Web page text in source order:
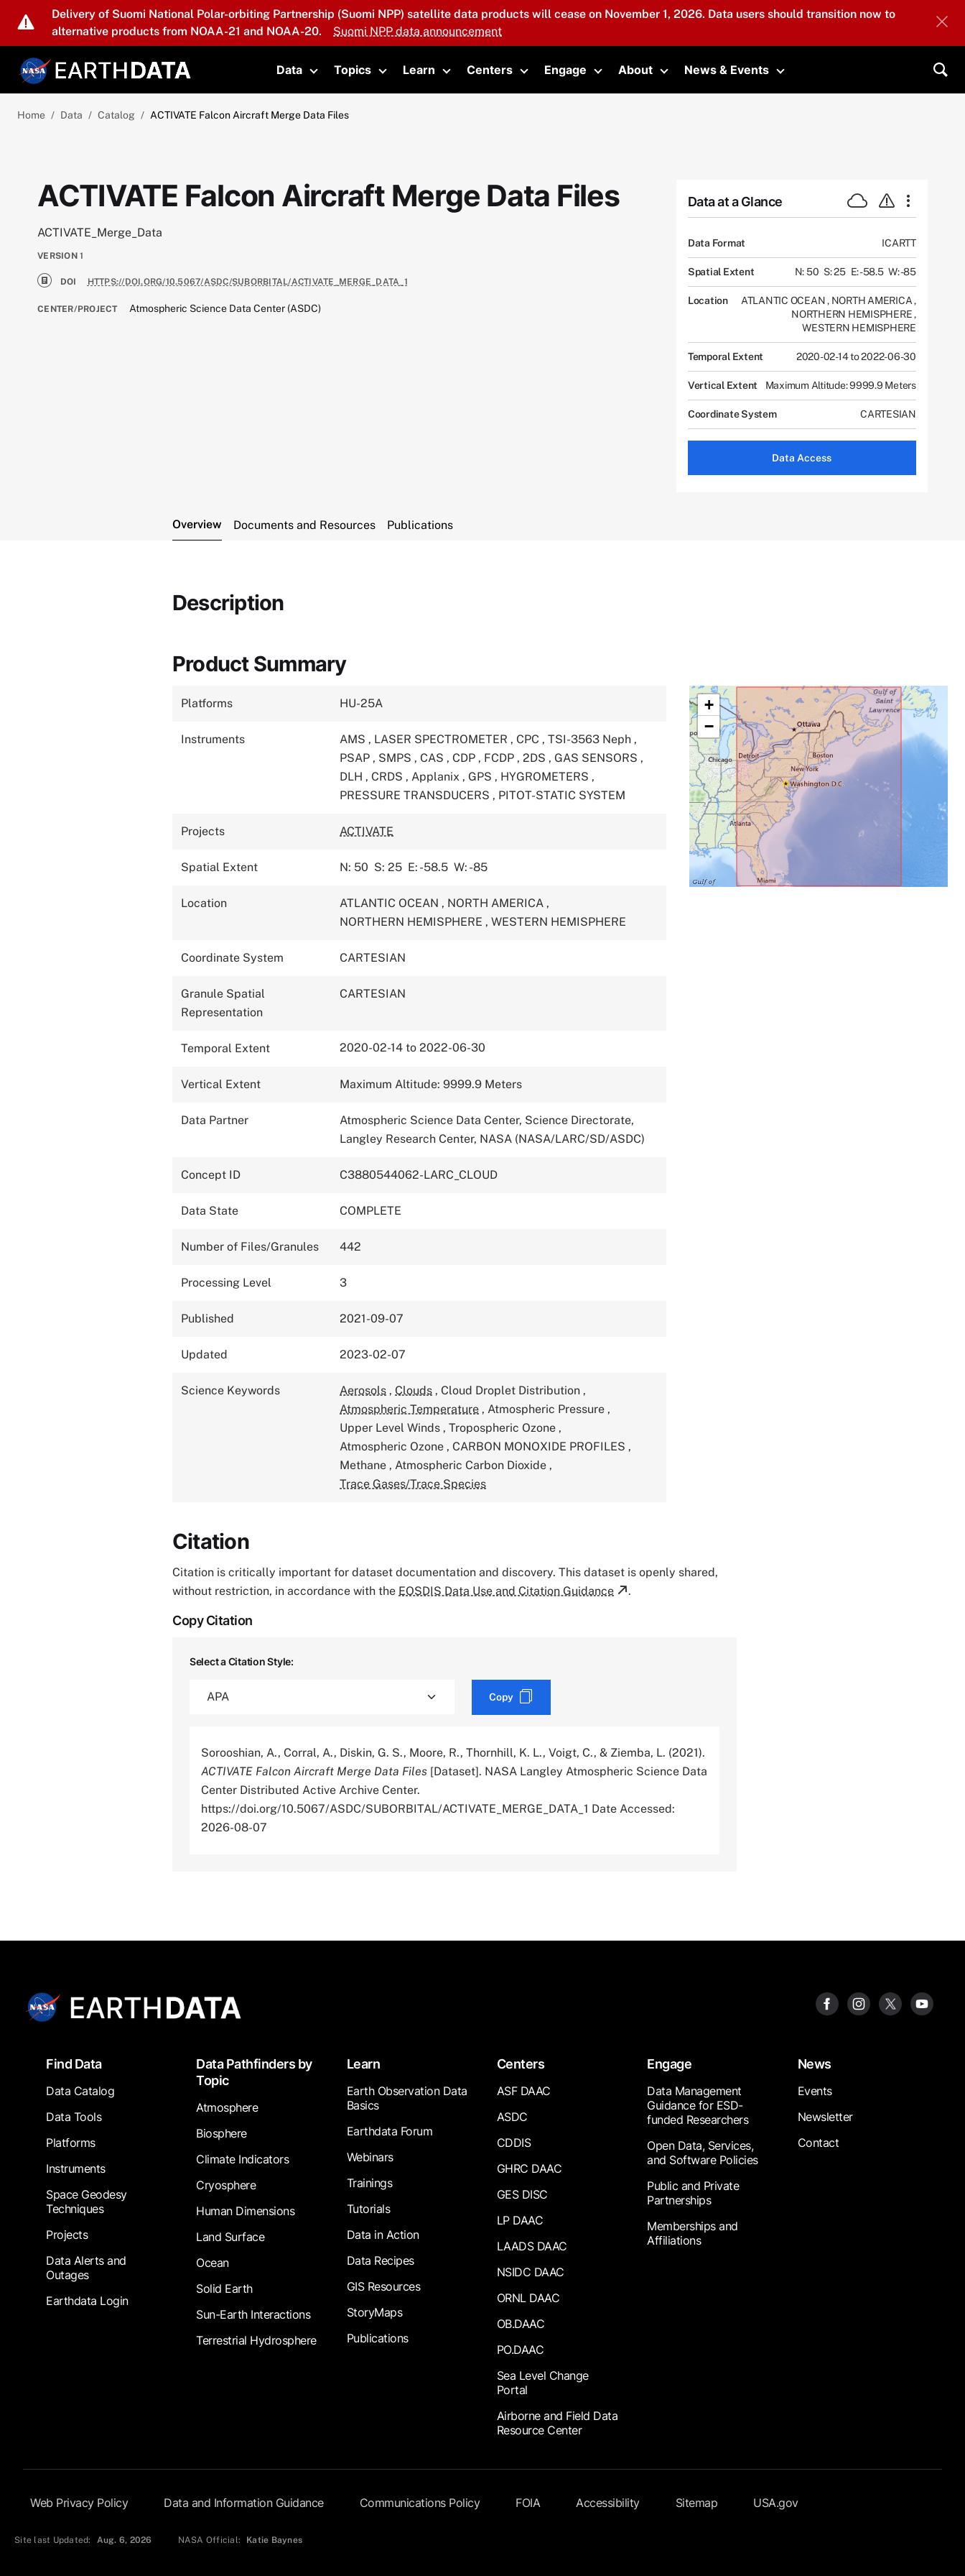
Skip to main content
Delivery of Suomi National Polar-orbiting Partnership (Suomi NPP) satellite data products will cease on November 1, 2026. Data users should transition now to
alternative products from NOAA-21 and NOAA-20.
Suomi NPP data announcement
Data
Toggle submenu
Topics
Toggle submenu
Learn
Toggle submenu
Centers
Toggle submenu
Engage
Toggle submenu
About
Toggle submenu
News & Events
Toggle submenu
Home Data Catalog ACTIVATE Falcon Aircraft Merge Data Files
ACTIVATE Falcon Aircraft Merge Data Files
ACTIVATE_Merge_Data
VERSION 1
DOI HTTPS://DOI.ORG/10.5067/ASDC/SUBORBITAL/ACTIVATE_MERGE_DATA_1
CENTER/PROJECT Atmospheric Science Data Center (ASDC)
Data at a Glance
Data Format ICARTT
Spatial Extent N: 50 S: 25 E: -58.5 W: -85
Location ATLANTIC OCEAN, NORTH AMERICA,
NORTHERN HEMISPHERE,
WESTERN HEMISPHERE
Temporal Extent 2020-02-14 to 2022-06-30
Vertical Extent Maximum Altitude: 9999.9 Meters
Coordinate System CARTESIAN
Data Access
Overview Documents and Resources Publications
Description
Product Summary
Platforms HU-25A
Instruments AMS , LASER SPECTROMETER , CPC , TSI-3563 Neph ,
PSAP , SMPS , CAS , CDP , FCDP , 2DS , GAS SENSORS ,
DLH , CRDS , Applanix , GPS , HYGROMETERS ,
PRESSURE TRANSDUCERS , PITOT-STATIC SYSTEM
Projects ACTIVATE
Spatial Extent N: 50 S: 25 E: -58.5 W: -85
Location ATLANTIC OCEAN , NORTH AMERICA ,
NORTHERN HEMISPHERE , WESTERN HEMISPHERE
Coordinate System CARTESIAN
Granule Spatial
Representation
CARTESIAN
Temporal Extent 2020-02-14 to 2022-06-30
Vertical Extent Maximum Altitude: 9999.9 Meters
Data Partner
Atmospheric Science Data Center, Science Directorate,
Langley Research Center, NASA (NASA/LARC/SD/ASDC)
Concept ID C3880544062-LARC_CLOUD
Data State COMPLETE
Number of Files/Granules 442
Processing Level 3
Published 2021-09-07
Updated 2023-02-07
Science Keywords Aerosols , Clouds , Cloud Droplet Distribution ,
Atmospheric Temperature , Atmospheric Pressure ,
Upper Level Winds , Tropospheric Ozone ,
Atmospheric Ozone , CARBON MONOXIDE PROFILES ,
Methane , Atmospheric Carbon Dioxide ,
Trace Gases/Trace Species
+
−
Citation
Citation is critically important for dataset documentation and discovery. This dataset is openly shared,
without restriction, in accordance with the EOSDIS Data Use and Citation Guidance .
Copy Citation
Select a Citation Style:
Copy
Sorooshian, A., Corral, A., Diskin, G. S., Moore, R., Thornhill, K. L., Voigt, C., & Ziemba, L. (2021).
ACTIVATE Falcon Aircraft Merge Data Files [Dataset]. NASA Langley Atmospheric Science Data
Center Distributed Active Archive Center.
https://doi.org/10.5067/ASDC/SUBORBITAL/ACTIVATE_MERGE_DATA_1 Date Accessed:
2026-08-07
FooterFind Data
Data Catalog
Data Tools
Platforms
Instruments
Space Geodesy
Techniques
Projects
Data Alerts and
Outages
Earthdata Login
Data Pathfinders by
Topic
Atmosphere
Biosphere
Climate Indicators
Cryosphere
Human Dimensions
Land Surface
Ocean
Solid Earth
Sun-Earth Interactions
Terrestrial Hydrosphere
Learn
Earth Observation Data
Basics
Earthdata Forum
Webinars
Trainings
Tutorials
Data in Action
Data Recipes
GIS Resources
StoryMaps
Publications
Centers
ASF DAAC
ASDC
CDDIS
GHRC DAAC
GES DISC
LP DAAC
LAADS DAAC
NSIDC DAAC
ORNL DAAC
OB.DAAC
PO.DAAC
Sea Level Change
Portal
Airborne and Field Data
Resource Center
Engage
Data Management
Guidance for ESD-
funded Researchers
Open Data, Services,
and Software Policies
Public and Private
Partnerships
Memberships and
Affiliations
News
Events
Newsletter
Contact
Footer Submenu
Web Privacy Policy Data and Information Guidance Communications Policy FOIA Accessibility Sitemap USA.gov
Site last Updated: Aug. 6, 2026 NASA Official: Katie Baynes